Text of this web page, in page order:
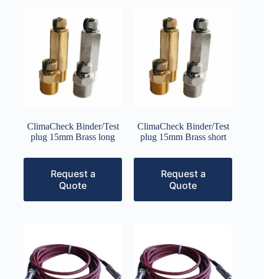
ClimaCheck Binder/Test
plug 15mm Brass long
Request a
Quote
ClimaCheck Binder/Test
plug 15mm Brass short
Request a
Quote